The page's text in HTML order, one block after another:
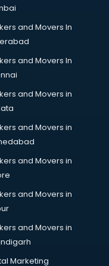
and Movers In
and Movers In
and Movers in
and Movers in
and Movers in
and Movers in
and Movers in
Marketing